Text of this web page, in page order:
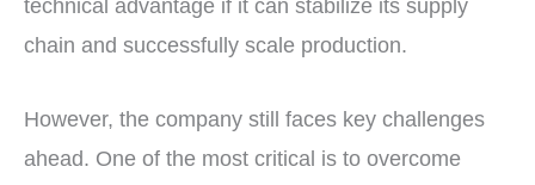
technical advantage if it can stabilize its supply
chain and successfully scale production.
However, the company still faces key challenges
ahead. One of the most critical is to overcome